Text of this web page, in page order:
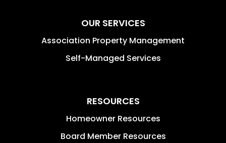
OUR SERVICES
Association Property Management
Self-Managed Services
RESOURCES
Homeowner Resources
Board Member Resources